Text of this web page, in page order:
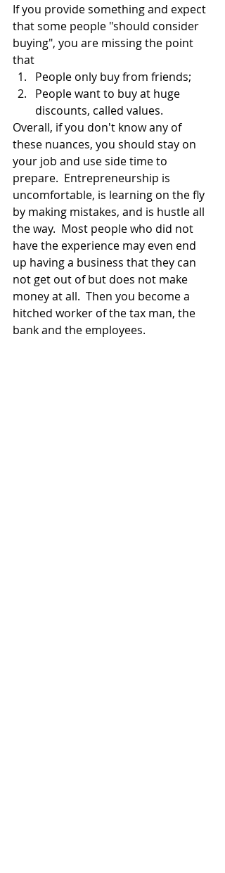
If you provide something and expect
that some people "should consider
buying", you are missing the point
that
People only buy from friends;
People want to buy at huge
discounts, called values.
Overall, if you don't know any of
these nuances, you should stay on
your job and use side time to
prepare.  Entrepreneurship is
uncomfortable, is learning on the fly
by making mistakes, and is hustle all
the way.  Most people who did not
have the experience may even end
up having a business that they can
not get out of but does not make
money at all.  Then you become a
hitched worker of the tax man, the
bank and the employees.